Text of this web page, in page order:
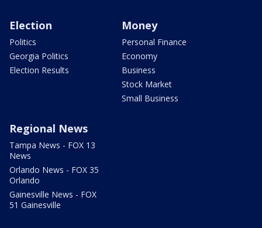
Election
Politics
Georgia Politics
Election Results
Money
Personal Finance
Economy
Business
Stock Market
Small Business
Regional News
Tampa News - FOX 13
News
Orlando News - FOX 35
Orlando
Gainesville News - FOX
51 Gainesville